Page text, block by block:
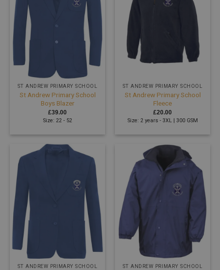
ST ANDREW PRIMARY SCHOOL
St Andrew Primary School
Boys Blazer
£39.00
Size: 22 - 52
ST ANDREW PRIMARY SCHOOL
St Andrew Primary School
Fleece
£20.00
Size: 2 years - 3XL | 300 GSM
ST ANDREW PRIMARY SCHOOL ST ANDREW PRIMARY SCHOOL